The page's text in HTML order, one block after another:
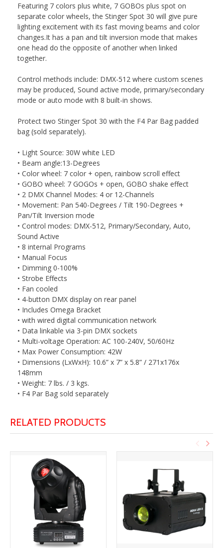
Featuring 7 colors plus white, 7 GOBOs plus spot on
separate color wheels, the Stinger Spot 30 will give pure
lighting excitement with its fast moving beams and color
changes.It has a pan and tilt inversion mode that makes
one head do the opposite of another when linked
together.
Control methods include: DMX-512 where custom scenes
may be produced, Sound active mode, primary/secondary
mode or auto mode with 8 built-in shows.
Protect two Stinger Spot 30 with the F4 Par Bag padded
bag (sold separately).
• Light Source: 30W white LED
• Beam angle:13-Degrees
• Color wheel: 7 color + open, rainbow scroll effect
• GOBO wheel: 7 GOGOs + open, GOBO shake effect
• 2 DMX Channel Modes: 4 or 12-Channels
• Movement: Pan 540-Degrees / Tilt 190-Degrees +
Pan/Tilt Inversion mode
• Control modes: DMX-512, Primary/Secondary, Auto,
Sound Active
• 8 internal Programs
• Manual Focus
• Dimming 0-100%
• Strobe Effects
• Fan cooled
• 4-button DMX display on rear panel
• Includes Omega Bracket
• with wired digital communication network
• Data linkable via 3-pin DMX sockets
• Multi-voltage Operation: AC 100-240V, 50/60Hz
• Max Power Consumption: 42W
• Dimensions (LxWxH): 10.6” x 7” x 5.8” / 271x176x
148mm
• Weight: 7 lbs. / 3 kgs.
• F4 Par Bag sold separately
RELATED PRODUCTS